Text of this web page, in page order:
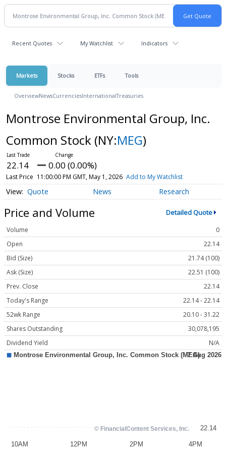
Recent Quotes My Watchlist Indicators
Markets Stocks ETFs Tools
OverviewNewsCurrenciesInternationalTreasuries
Montrose Environmental Group, Inc.
Common Stock (NY:MEG)
22.14 0.00 (0.00%)
Last Price 11:00:00 PM GMT, May 1, 2026 Add to My Watchlist
Quote News Research
Price and Volume Detailed Quote
Volume
0
Open
22.14
Bid (Size)
21.74 (100)
Ask (Size)
22.51 (100)
Prev. Close
22.14
Today's Range
22.14 - 22.14
52wk Range
20.10 - 31.22
Shares Outstanding
30,078,195
Dividend Yield
N/A